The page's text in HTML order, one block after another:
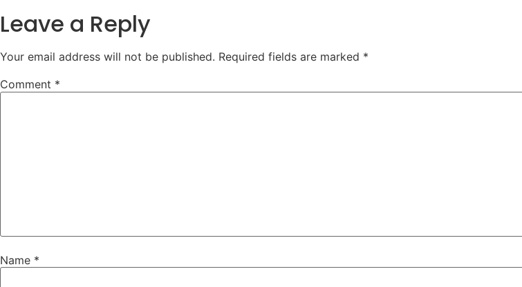
Leave a Reply
Your email address will not be published. Required fields are marked *
Comment *
Name *